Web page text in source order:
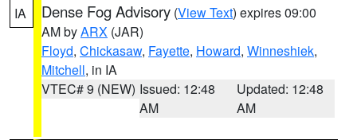
IA Dense Fog Advisory (View Text) expires 09:00
AM byARX (JAR)
Floyd, Chickasaw, Fayette, Howard, Winneshiek,
Mitchell, in IA
VTEC# 9 (NEW) Issued: 12:48
AM
Updated: 12:48
AM